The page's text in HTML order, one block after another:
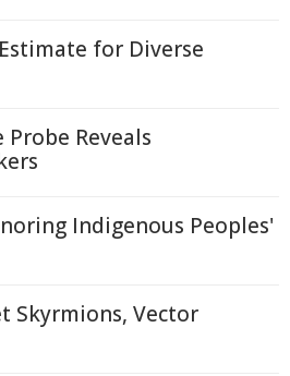
for Diverse
Reveals
Indigenous Peoples'
Skyrmions, Vector